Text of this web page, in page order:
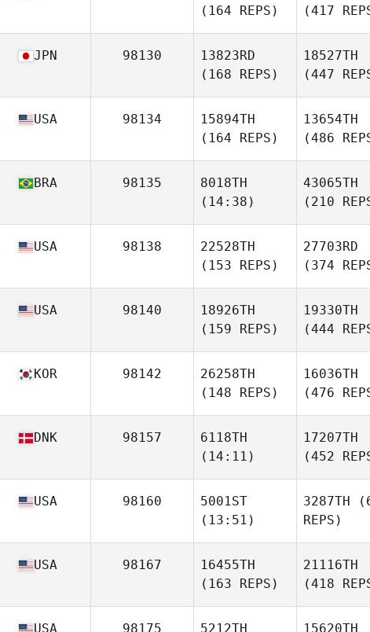
(164 REPS)
(417
JPN 98130
13823RD
(168 REPS)
18527TH
(447
USA 98134
15894TH
(164 REPS)
13654TH
(486
BRA 98135
8018TH
(14:38)
43065TH
(210
USA 98138
22528TH
(153 REPS)
27703RD
(374
USA 98140
18926TH
(159 REPS)
19330TH
(444
KOR 98142
26258TH
(148 REPS)
16036TH
(476
DNK 98157
6118TH
(14:11)
17207TH
(452
USA 98160
5001ST
(13:51)
3287TH
REPS)
USA 98167
16455TH
(163 REPS)
21116TH
(418
USA 98175 5212TH 15620TH